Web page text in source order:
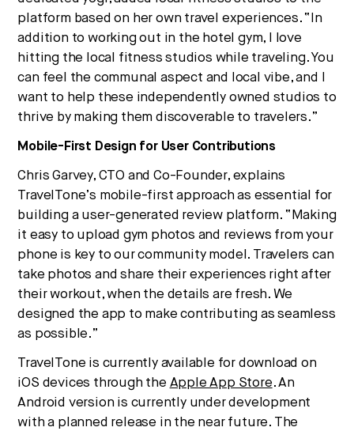
platform based on her own travel experiences. “In
addition to working out in the hotel gym, I love
hitting the local fitness studios while traveling. You
can feel the communal aspect and local vibe, and I
want to help these independently owned studios to
thrive by making them discoverable to travelers.”
Mobile-First Design for User Contributions
Chris Garvey, CTO and Co-Founder, explains
TravelTone’s mobile-first approach as essential for
building a user-generated review platform. “Making
it easy to upload gym photos and reviews from your
phone is key to our community model. Travelers can
take photos and share their experiences right after
their workout, when the details are fresh. We
designed the app to make contributing as seamless
as possible.”
TravelTone is currently available for download on
iOS devices through the Apple App Store. An
Android version is currently under development
with a planned release in the near future. The